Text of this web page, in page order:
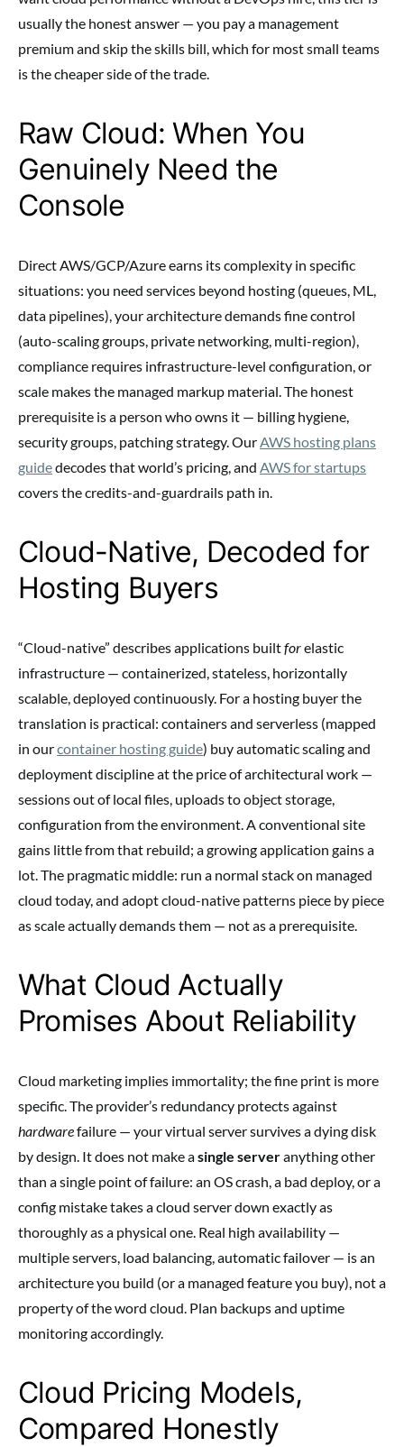
usually the honest answer — you pay a management
premium and skip the skills bill, which for most small teams
is the cheaper side of the trade.
Raw Cloud: When You
Genuinely Need the
Console
Direct AWS/GCP/Azure earns its complexity in specific
situations: you need services beyond hosting (queues, ML,
data pipelines), your architecture demands fine control
(auto-scaling groups, private networking, multi-region),
compliance requires infrastructure-level configuration, or
scale makes the managed markup material. The honest
prerequisite is a person who owns it — billing hygiene,
security groups, patching strategy. Our AWS hosting plans
guidedecodes that world’s pricing, and AWS for startups
covers the credits-and-guardrails path in.
Cloud-Native, Decoded for
Hosting Buyers
“Cloud-native” describes applications builtforelastic
infrastructure — containerized, stateless, horizontally
scalable, deployed continuously. For a hosting buyer the
translation is practical: containers and serverless (mapped
in ourcontainer hosting guide) buy automatic scaling and
deployment discipline at the price of architectural work —
sessions out of local files, uploads to object storage,
configuration from the environment. A conventional site
gains little from that rebuild; a growing application gains a
lot. The pragmatic middle: run a normal stack on managed
cloud today, and adopt cloud-native patterns piece by piece
as scale actually demands them — not as a prerequisite.
What Cloud Actually
Promises About Reliability
Cloud marketing implies immortality; the fine print is more
specific. The provider’s redundancy protects against
hardwarefailure — your virtual server survives a dying disk
by design. It does not make asingle serveranything other
than a single point of failure: an OS crash, a bad deploy, or a
config mistake takes a cloud server down exactly as
thoroughly as a physical one. Real high availability —
multiple servers, load balancing, automatic failover — is an
architecture you build (or a managed feature you buy), not a
property of the word cloud. Plan backups and uptime
monitoring accordingly.
Cloud Pricing Models,
Compared Honestly